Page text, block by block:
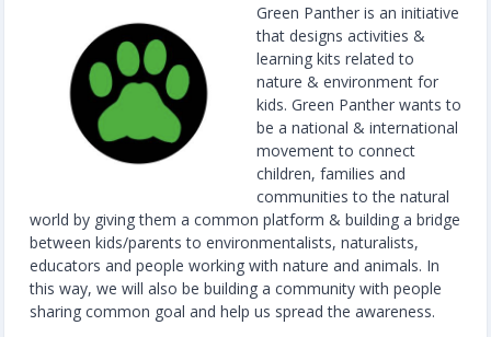
Green Panther is an initiative
that designs activities &
learning kits related to
nature & environment for
kids. Green Panther wants to
be a national & international
movement to connect
children, families and
communities to the natural
world by giving them a common platform & building a bridge
between kids/parents to environmentalists, naturalists,
educators and people working with nature and animals. In
this way, we will also be building a community with people
sharing common goal and help us spread the awareness.